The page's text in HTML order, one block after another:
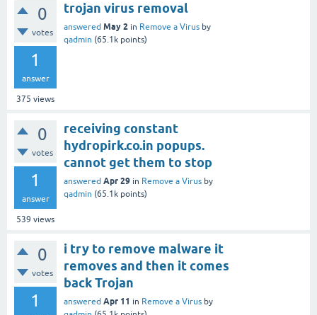
0
votes
1
answer
375 views
trojan virus removal
answered May 2 in Remove a Virus by
qadmin (65.1k points)
0
votes
1
answer
539 views
receiving constant
hydropirk.co.in popups.
cannot get them to stop
answered Apr 29 in Remove a Virus by
qadmin (65.1k points)
0
votes
1
i try to remove malware it
removes and then it comes
back Trojan
answered Apr 11 in Remove a Virus by